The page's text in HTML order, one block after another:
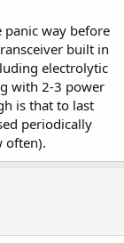
panic way before
built in
electrolytic
with 2-3 power
is that to last
periodically
often).